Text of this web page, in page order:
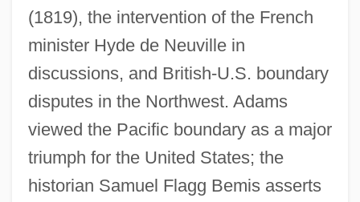
(1819), the intervention of the French
minister Hyde de Neuville in
discussions, and British-U.S. boundary
disputes in the Northwest. Adams
viewed the Pacific boundary as a major
triumph for the United States; the
historian Samuel Flagg Bemis asserts